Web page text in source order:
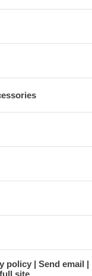
policy
Send email
site